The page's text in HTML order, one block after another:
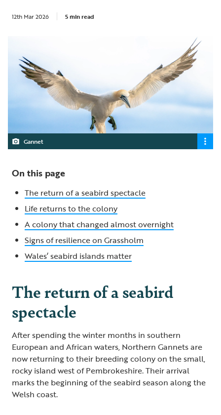
12th Mar 2026 5 min read
Gannet
On this page
The return of a seabird spectacle
Life returns to the colony
A colony that changed almost overnight
Signs of resilience on Grassholm
Wales’ seabird islands matter
The return of a seabird
spectacle
After spending the winter months in southern
European and African waters, Northern Gannets are
now returning to their breeding colony on the small,
rocky island west of Pembrokeshire. Their arrival
marks the beginning of the seabird season along the
Welsh coast.